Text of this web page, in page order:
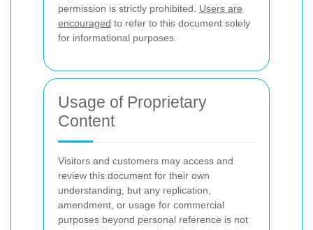
permission is strictly prohibited. Users are
encouraged to refer to this document solely
for informational purposes.
Usage of Proprietary
Content
Visitors and customers may access and
review this document for their own
understanding, but any replication,
amendment, or usage for commercial
purposes beyond personal reference is not